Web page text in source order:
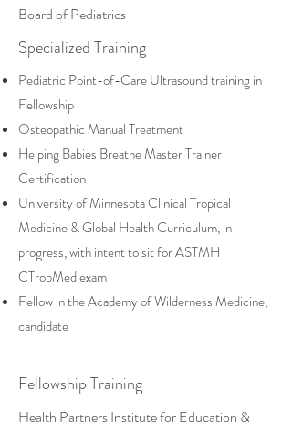
Board of Pediatrics
Specialized Training
Pediatric Point-of-Care Ultrasound training in
Fellowship
Osteopathic Manual Treatment
​Helping Babies Breathe Master Trainer
Certification
University of Minnesota Clinical Tropical
Medicine & Global Health Curriculum, in
progress, with intent to sit for ASTMH
CTropMed exam
Fellow in the Academy of Wilderness Medicine,
candidate
Fellowship Training
Health Partners Institute for Education &